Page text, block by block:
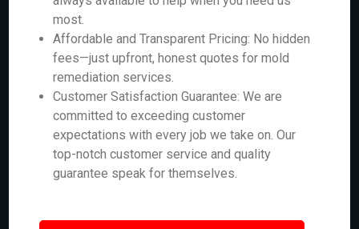
most.
Affordable and Transparent Pricing: No hidden
fees—just upfront, honest quotes for mold
remediation services.
Customer Satisfaction Guarantee: We are
committed to exceeding customer
expectations with every job we take on. Our
top-notch customer service and quality
guarantee speak for themselves.